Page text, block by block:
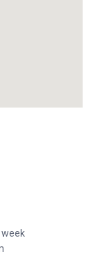
week